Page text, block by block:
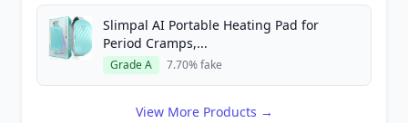
Slimpal AI Portable Heating Pad for
Period Cramps,...
Grade A 7.70% fake
View More Products →